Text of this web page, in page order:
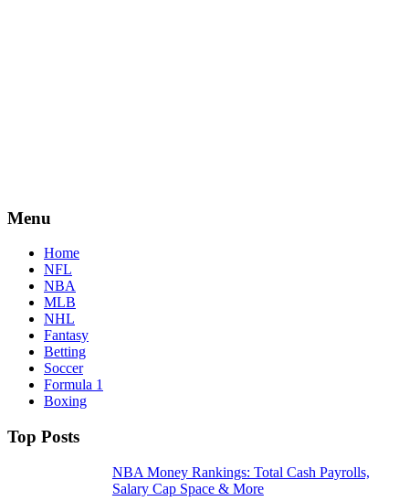
Menu
Home
NFL
NBA
MLB
NHL
Fantasy
Betting
Soccer
Formula 1
Boxing
Top Posts
NBA Money Rankings: Total Cash Payrolls,
Salary Cap Space & More